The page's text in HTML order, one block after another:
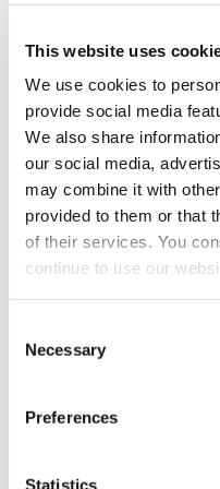
This website uses
We use cookies to
provide social media
We also share
our social media,
may combine it with
provided to them or that
of their services. You
continue to use our
Selection
Necessary
Preferences
Statistics
System
Version: Faveo
Operating System: GNU/
Mitigation
There is currently no
References
https://
helpdesk/